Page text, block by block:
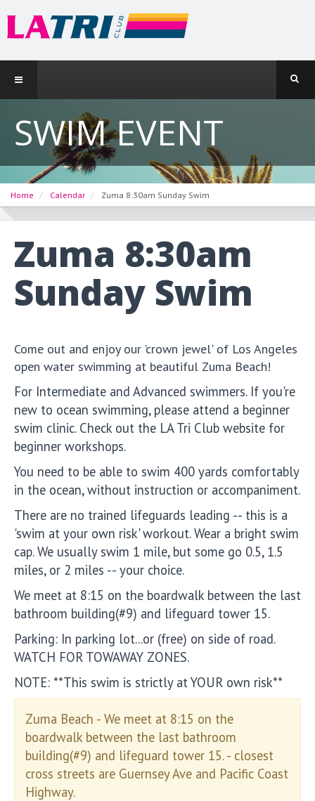
SWIM EVENT
Home Calendar Zuma 8:30am Sunday Swim
Zuma 8:30am
Sunday Swim
Come out and enjoy our 'crown jewel' of Los Angeles
open water swimming at beautiful Zuma Beach!
For Intermediate and Advanced swimmers. If you're
new to ocean swimming, please attend a beginner
swim clinic. Check out the LA Tri Club website for
beginner workshops.
You need to be able to swim 400 yards comfortably
in the ocean, without instruction or accompaniment.
There are no trained lifeguards leading -- this is a
'swim at your own risk' workout. Wear a bright swim
cap. We usually swim 1 mile, but some go 0.5, 1.5
miles, or 2 miles -- your choice.
We meet at 8:15 on the boardwalk between the last
bathroom building(#9) and lifeguard tower 15.
Parking: In parking lot...or (free) on side of road.
WATCH FOR TOWAWAY ZONES.
NOTE: **This swim is strictly at YOUR own risk**
Zuma Beach - We meet at 8:15 on the
boardwalk between the last bathroom
building(#9) and lifeguard tower 15. - closest
cross streets are Guernsey Ave and Pacific Coast
Highway.